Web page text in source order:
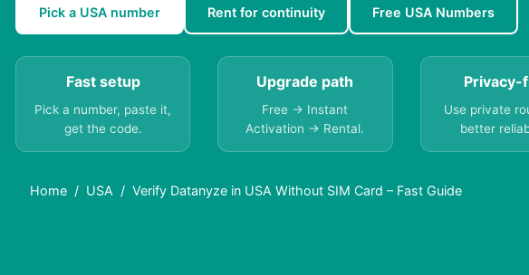
Pick a USA number Rent for continuity Free USA Numbers
Fast setup
Pick a number, paste it,
get the code.
Upgrade path
Free → Instant
Activation → Rental.
Privacy-
Use private
better
Home USA Verify Datanyze in USA Without SIM Card – Fast Guide